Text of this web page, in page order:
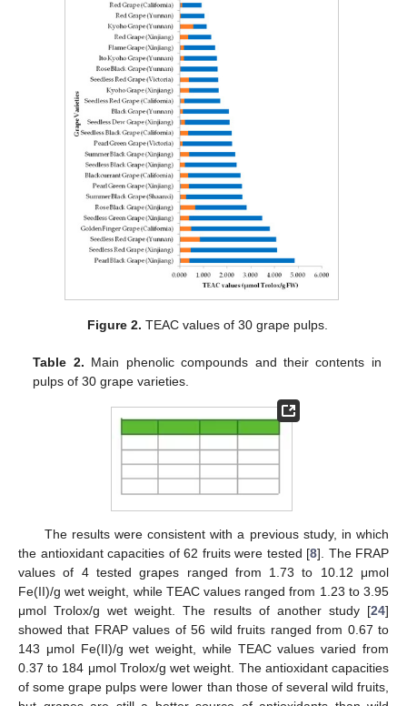
Figure 2. TEAC values of 30 grape pulps.
Table 2. Main phenolic compounds and their contents in
pulps of 30 grape varieties.
The results were consistent with a previous study, in which
the antioxidant capacities of 62 fruits were tested [8]. The FRAP
values of 4 tested grapes ranged from 1.73 to 10.12 μmol
Fe(II)/g wet weight, while TEAC values ranged from 1.23 to 3.95
μmol Trolox/g wet weight. The results of another study [24]
showed that FRAP values of 56 wild fruits ranged from 0.67 to
143 μmol Fe(II)/g wet weight, while TEAC values varied from
0.37 to 184 μmol Trolox/g wet weight. The antioxidant capacities
of some grape pulps were lower than those of several wild fruits,